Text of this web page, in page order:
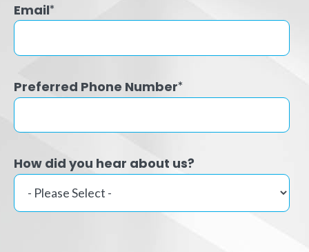
Email*
Preferred Phone Number*
How did you hear about us?